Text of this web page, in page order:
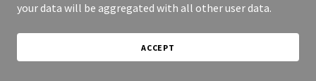
your data will be aggregated with all other user data.
ACCEPT